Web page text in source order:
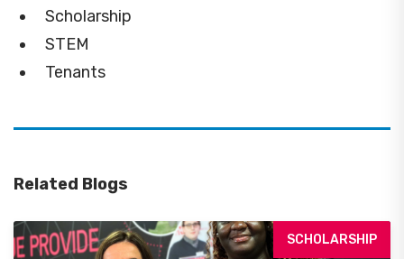
Scholarship
STEM
Tenants
Related Blogs
SCHOLARSHIP